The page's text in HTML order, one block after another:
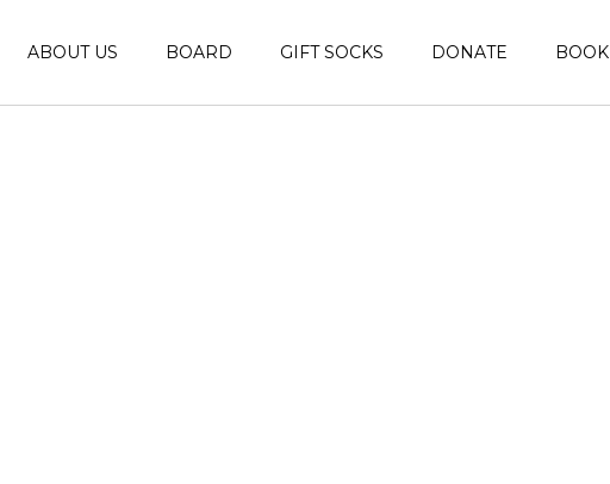
ABOUT US BOARD GIFT SOCKS DONATE BOOK